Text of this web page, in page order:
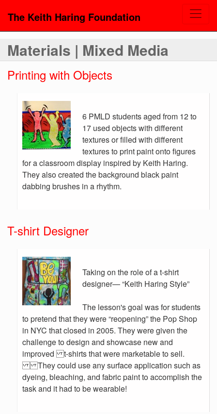
The Keith Haring Foundation
Materials | Mixed Media
Printing with Objects
6 PMLD students aged from 12 to
17 used objects with different
textures or filled with different
textures to print paint onto figures
for a classroom display inspired by Keith Haring.
They also created the background black paint
dabbing brushes in a rhythm.
T-shirt Designer
Taking on the role of a t-shirt
designer— “Keith Haring Style”
The lesson's goal was for students
to pretend that they were “reopening” the Pop Shop
in NYC that closed in 2005. They were given the
challenge to design and showcase new and
improved t-shirts that were marketable to sell.
They could use any surface application such as
dyeing, bleaching, and fabric paint to accomplish the
task and it had to be wearable!